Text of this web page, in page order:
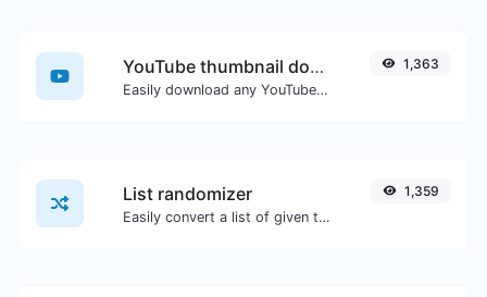
YouTube thumbnail downloader
Easily download any YouTube video thumbnail in all the available sizes.
1,363
List randomizer
Easily convert a list of given text into a randomized list.
1,359